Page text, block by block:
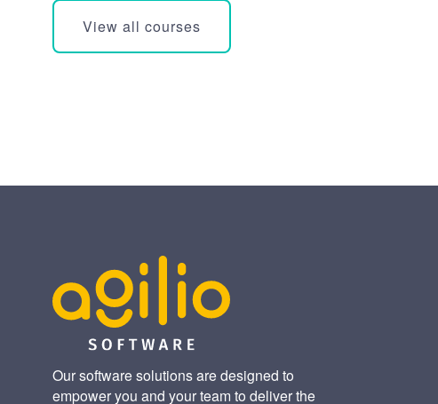
View all courses
Our software solutions are designed to
empower you and your team to deliver the